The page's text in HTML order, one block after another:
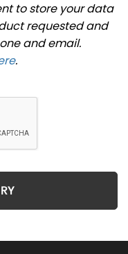
to store your data
requested and
and email.
.